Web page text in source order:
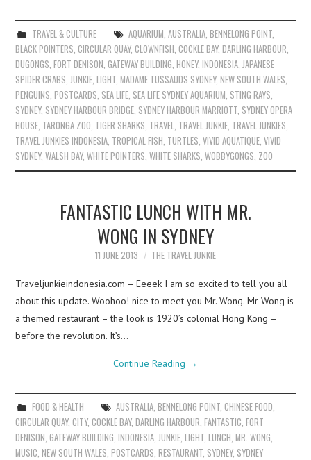
TRAVEL & CULTURE AQUARIUM AUSTRALIA, BENNELONG POINT,
BLACK POINTERS ,CIRCULAR QUAY,CLOWNFISH ,COCKLE BAY,DARLING HARBOUR
DUGONGS ,FORT DENISON ,GATEWAY BUILDING ,HONEY,INDONESIA JAPANESE
SPIDER CRABS JUNKIE ,LIGHT ,MADAME TUSSAUDS SYDNEY,NEW SOUTH WALES
PENGUINS ,POSTCARDS SEA LIFE SEA LIFE SYDNEY AQUARIUM STING RAYS
SYDNEY, SYDNEY HARBOUR BRIDGE SYDNEY HARBOUR MARRIOTT SYDNEY OPERA
HOUSE TARONGA ZOO TIGER SHARKS TRAVEL TRAVEL JUNKIE TRAVEL JUNKIES
TRAVEL JUNKIES INDONESIA TROPICAL FISH TURTLES ,VIVID AQUATIQUE ,VIVID
SYDNEY,WALSH BAY,WHITE POINTERS ,WHITE SHARKS ,WOBBYGONGS ZOO
FANTASTIC LUNCH WITH MR.
WONG IN SYDNEY
11 JUNE 2013 THE TRAVEL JUNKIE
Traveljunkieindonesia.com – Eeeek I am so excited to tell you all
about this update. Woohoo! nice to meet you Mr. Wong. Mr Wong is
a themed restaurant – the look is 1920’s colonial Hong Kong –
before the revolution. It’s…
Continue Reading →
FOOD & HEALTH AUSTRALIA, BENNELONG POINT, CHINESE FOOD,
CIRCULAR QUAY,CITY,COCKLE BAY,DARLING HARBOUR,FANTASTIC,FORT
DENISON,GATEWAY BUILDING,INDONESIA,JUNKIE,LIGHT,LUNCH,MR. WONG,
MUSIC,NEW SOUTH WALES,POSTCARDS,RESTAURANT, SYDNEY, SYDNEY